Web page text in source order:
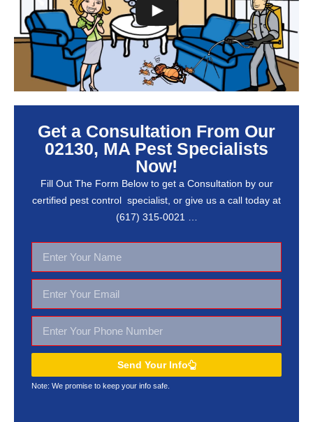
Get a Consultation From Our
02130, MA Pest Specialists
Now!
Fill Out The Form Below to get a Consultation by our
certified pest control specialist, or give us a call today at
(617) 315-0021 …
Send Your Info
Note: We promise to keep your info safe.